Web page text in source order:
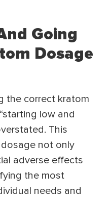
Going
Dosage
the correct kratom
low and
This
not only
adverse effects
the most
needs and